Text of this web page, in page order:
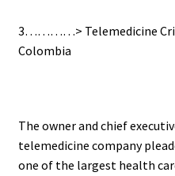
3…………> Telemedicine
Colombia
The owner and chief
telemedicine company
one of the largest health